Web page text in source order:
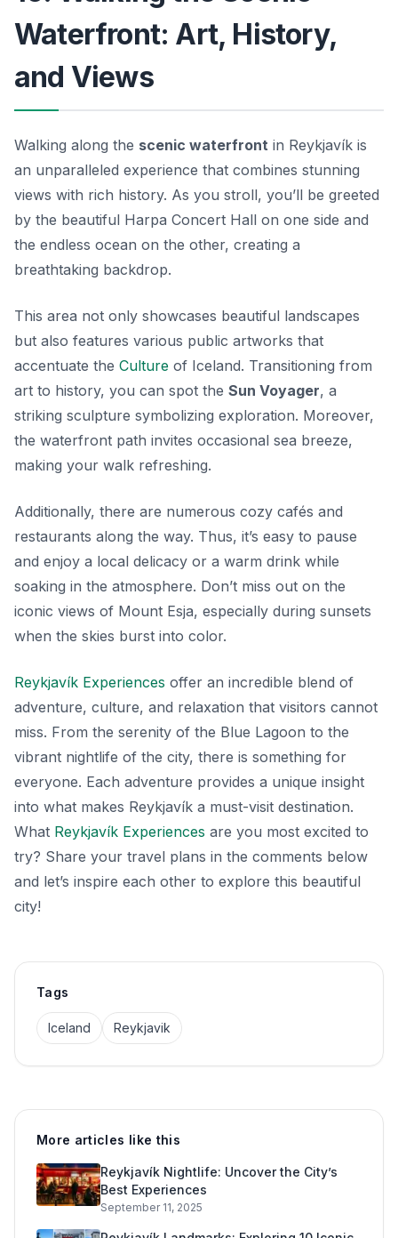
Waterfront: Art, History,
and Views
Walking along the scenic waterfront in Reykjavík is
an unparalleled experience that combines stunning
views with rich history. As you stroll, you’ll be greeted
by the beautiful Harpa Concert Hall on one side and
the endless ocean on the other, creating a
breathtaking backdrop.
This area not only showcases beautiful landscapes
but also features various public artworks that
accentuate the Culture of Iceland. Transitioning from
art to history, you can spot the Sun Voyager, a
striking sculpture symbolizing exploration. Moreover,
the waterfront path invites occasional sea breeze,
making your walk refreshing.
Additionally, there are numerous cozy cafés and
restaurants along the way. Thus, it’s easy to pause
and enjoy a local delicacy or a warm drink while
soaking in the atmosphere. Don’t miss out on the
iconic views of Mount Esja, especially during sunsets
when the skies burst into color.
Reykjavík Experiences offer an incredible blend of
adventure, culture, and relaxation that visitors cannot
miss. From the serenity of the Blue Lagoon to the
vibrant nightlife of the city, there is something for
everyone. Each adventure provides a unique insight
into what makes Reykjavík a must-visit destination.
What Reykjavík Experiences are you most excited to
try? Share your travel plans in the comments below
and let’s inspire each other to explore this beautiful
city!
Tags
Iceland Reykjavik
More articles like this
Reykjavík Nightlife: Uncover the City’s
Best Experiences
September 11, 2025